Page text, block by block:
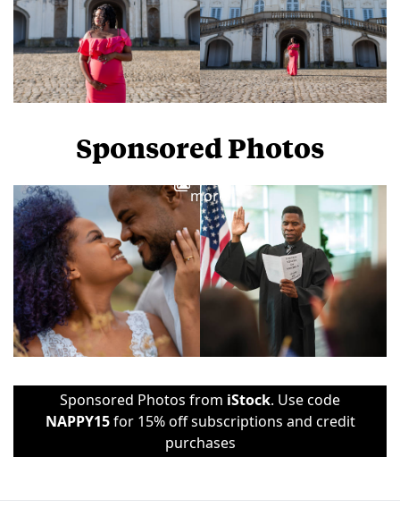
Sponsored Photos
more
Sponsored Photos from iStock. Use code
NAPPY15for 15% off subscriptions and credit
purchases